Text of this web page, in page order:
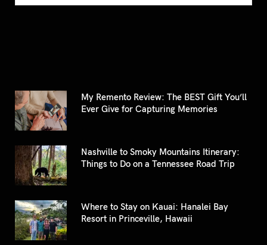
for:
My Remento Review: The BEST Gift You’ll
Ever Give for Capturing Memories
Nashville to Smoky Mountains Itinerary:
Things to Do on a Tennessee Road Trip
Where to Stay on Kauai: Hanalei Bay
Resort in Princeville, Hawaii